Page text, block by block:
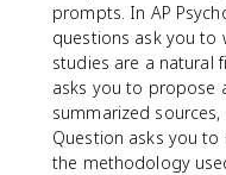
prompts. In AP
questions ask you to
studies are a natural
asks you to propose
summarized
Question asks you
the methodology